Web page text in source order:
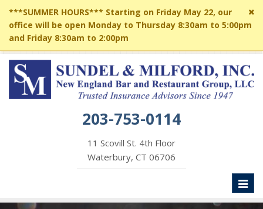
***SUMMER HOURS*** Starting on Friday May 22, our
office will be open Monday to Thursday 8:30am to 5:00pm
and Friday 8:30am to 2:00pm
203-753-0114
11 Scovill St. 4th Floor
Waterbury, CT 06706